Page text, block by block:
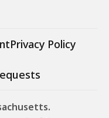
Privacy Policy